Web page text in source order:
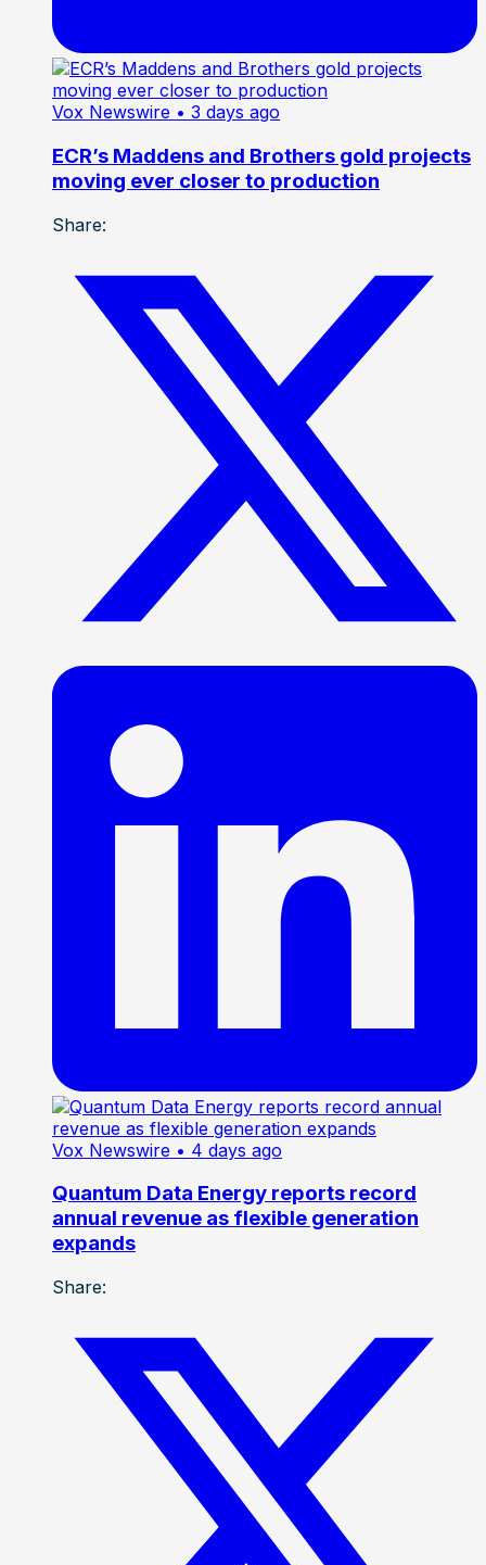
Vox Newswire • 3 days ago
ECR’s Maddens and Brothers gold projects
moving ever closer to production
Share:
Vox Newswire • 4 days ago
Quantum Data Energy reports record
annual revenue as flexible generation
expands
Share: